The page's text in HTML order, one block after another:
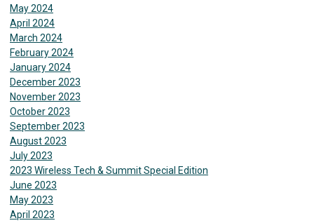
May 2024
April 2024
March 2024
February 2024
January 2024
December 2023
November 2023
October 2023
September 2023
August 2023
July 2023
2023 Wireless Tech & Summit Special Edition
June 2023
May 2023
April 2023